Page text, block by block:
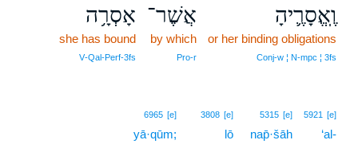
וֶֽאֱסָרֶ֛יהָ
or her binding obligations
Conj‑w ¦ N‑mpc ¦ 3fs
אֲשֶׁר־
by which
Pro‑r
אָסְרָ֥ה
she has bound
V‑Qal‑Perf‑3fs
5921 [e]
‘al-
5315 [e]
nap̄·šāh
3808 [e]
lō
6965 [e]
yā·qūm;